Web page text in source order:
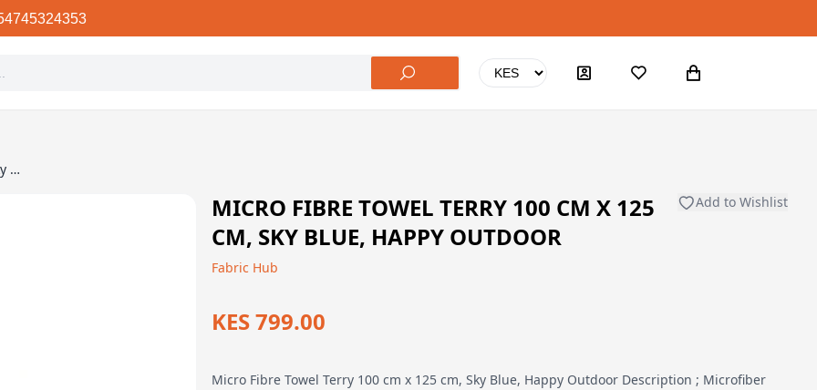
Micro Fibre Towel Terry 100 cm x 125 cm, Sky Blue, Happy Outdoor
MICRO FIBRE TOWEL TERRY 100 CM X 125
CM, SKY BLUE, HAPPY OUTDOOR
Add to Wishlist
Fabric Hub
KES 799.00
Micro Fibre Towel Terry 100 cm x 125 cm, Sky Blue, Happy Outdoor Description ; Microfiber